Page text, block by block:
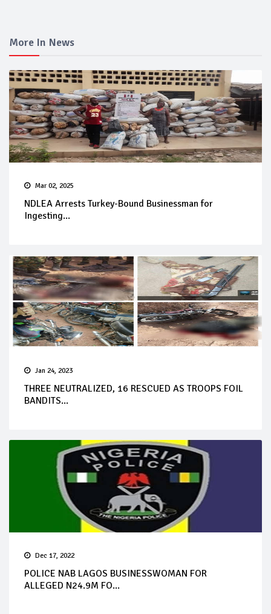
More In News
Mar 02, 2025
NDLEA Arrests Turkey-Bound Businessman for
Ingesting...
Jan 24, 2023
THREE NEUTRALIZED, 16 RESCUED AS TROOPS FOIL
BANDITS...
Dec 17, 2022
POLICE NAB LAGOS BUSINESSWOMAN FOR
ALLEGED N24.9M FO...